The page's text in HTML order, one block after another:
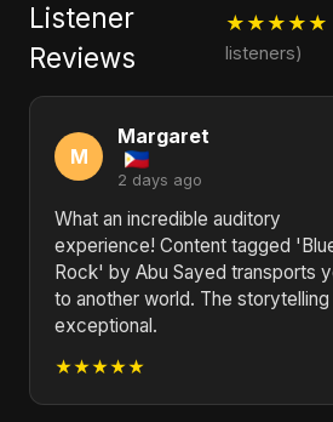
Listener
Reviews
★★★★★
listeners)
M
Margaret
2 days ago
What an incredible auditory
experience! Content tagged
Rock' by Abu Sayed transports
to another world. The storytelling
exceptional.
★★★★★